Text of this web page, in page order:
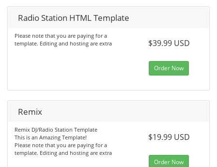
Radio Station HTML Template
Please note that you are paying for a
template. Editing and hosting are extra
$39.99 USD
Order Now
Remix
Remix DJ/Radio Station Template
This is an Amazing Template!
Please note that you are paying for a
template. Editing and hosting are extra
$19.99 USD
Order Now